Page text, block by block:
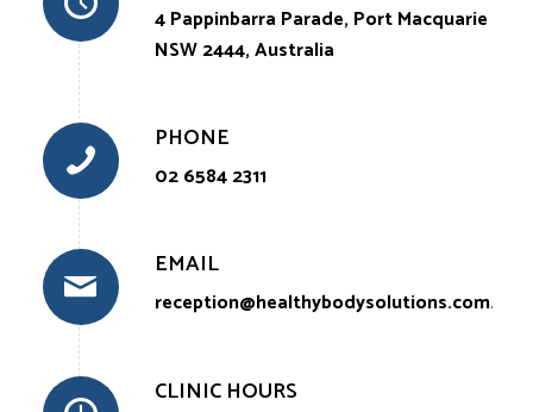
4 Pappinbarra Parade, Port Macquarie
NSW 2444, Australia
PHONE
02 6584 2311
EMAIL
reception@healthybodysolutions.com.au
CLINIC HOURS